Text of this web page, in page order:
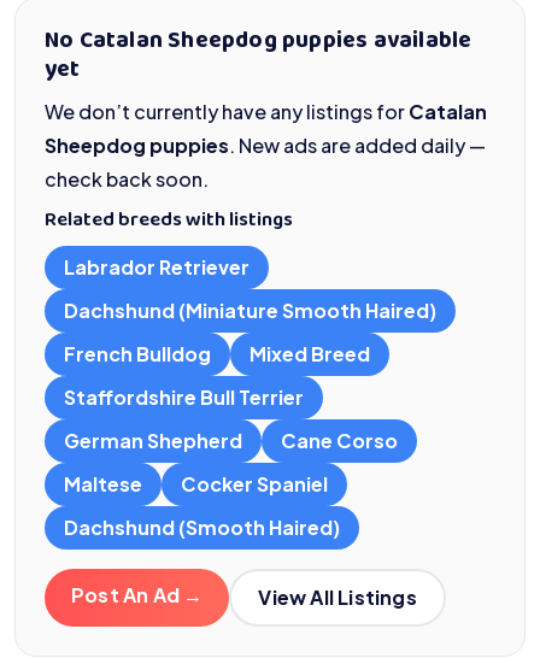
No Catalan Sheepdog puppies available
yet
We don’t currently have any listings forCatalan
Sheepdog puppies. New ads are added daily —
check back soon.
Related breeds with listings
Labrador Retriever
Dachshund (Miniature Smooth Haired)
French Bulldog
Mixed Breed
Staffordshire Bull Terrier
German Shepherd
Cane Corso
Maltese
Cocker Spaniel
Dachshund (Smooth Haired)
Post An Ad → View All Listings